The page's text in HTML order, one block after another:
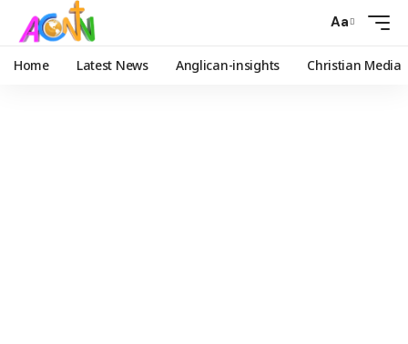
Aa
Home Latest News Anglican-insights Christian Media